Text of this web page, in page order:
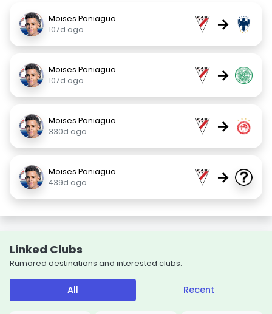
Moises Paniagua
107d ago
→
Moises Paniagua
107d ago
→
Moises Paniagua
330d ago
→
Moises Paniagua
439d ago
→
Linked Clubs
Rumored destinations and interested clubs.
All Recent